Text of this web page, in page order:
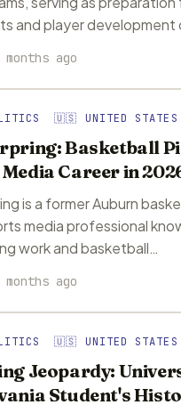
and player
months ago
🇺🇸 UNITED STATES
Basketball
Career in
is a former Auburn
media professional
work and basketball…
months ago
🇺🇸 UNITED STATES
Jeopardy:
Student's